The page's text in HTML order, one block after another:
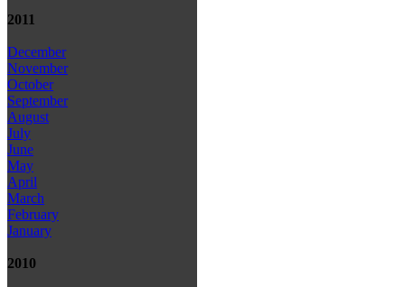
2011
December
November
October
September
August
July
June
May
April
March
February
January
2010